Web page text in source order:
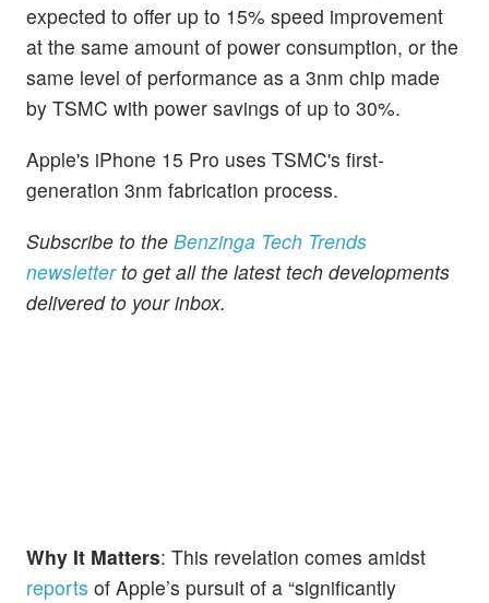
expected to offer up to 15% speed improvement
at the same amount of power consumption, or the
same level of performance as a 3nm chip made
by TSMC with power savings of up to 30%.
Apple's iPhone 15 Pro uses TSMC's first-
generation 3nm fabrication process.
Subscribe to the Benzinga Tech Trends
newsletterto get all the latest tech developments
delivered to your inbox.
Why It Matters: This revelation comes amidst
reports of Apple’s pursuit of a “significantly